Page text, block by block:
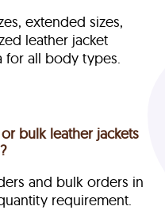
extended sizes,
leather jacket
for all body types.
bulk leather jackets
and bulk orders in
requirement.